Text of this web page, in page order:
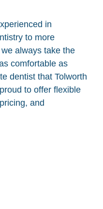
in
to more
always take the
comfortable as
dentist that Tolworth
to offer flexible
and